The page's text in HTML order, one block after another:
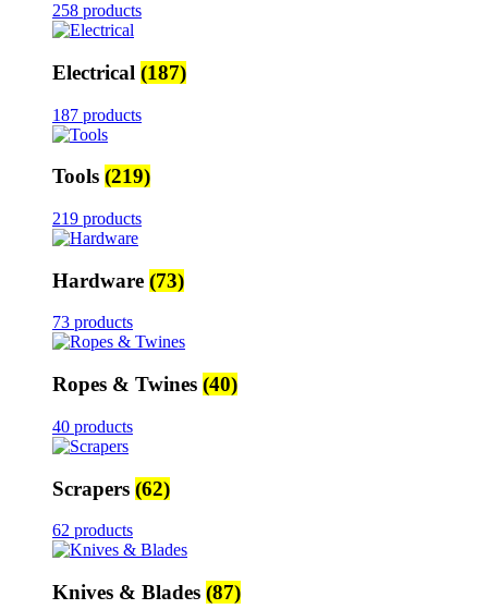
258 products
Electrical (187)
187 products
Tools (219)
219 products
Hardware (73)
73 products
Ropes & Twines (40)
40 products
Scrapers (62)
62 products
Knives & Blades (87)